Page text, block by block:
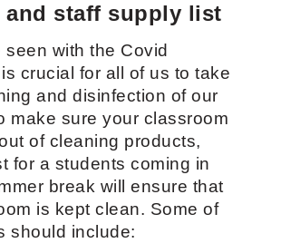
and staff supply list
with the Covid
crucial for all of us to take
and disinfection of our
make sure your classroom
of cleaning products,
for a students coming in
break will ensure that
is kept clean. Some of
should include: